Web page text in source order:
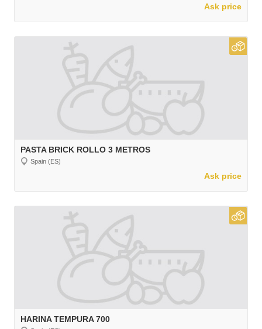
Ask price
PASTA BRICK ROLLO 3 METROS
Spain (ES)
Ask price
HARINA TEMPURA 700